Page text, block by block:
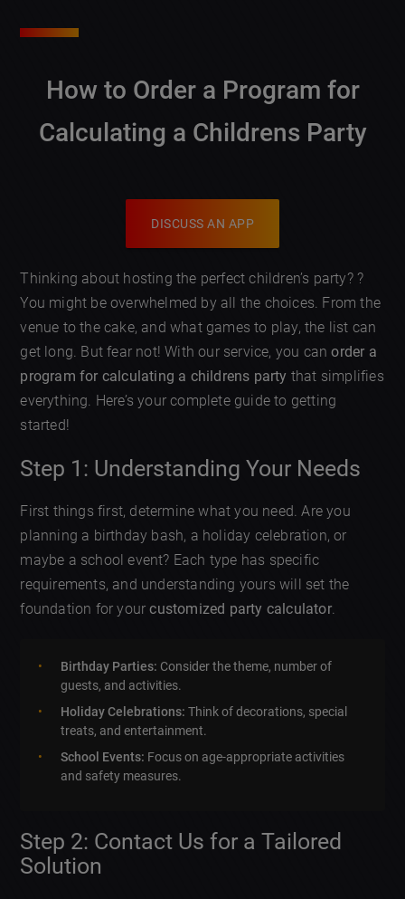
How to Order a Program for
Calculating a Childrens Party
DISCUSS AN APP
Thinking about hosting the perfect children’s party? ?
You might be overwhelmed by all the choices. From the
venue to the cake, and what games to play, the list can
get long. But fear not! With our service, you canorder a
program for calculating a childrens party that simplifies
everything. Here’s your complete guide to getting
started!
Step 1: Understanding Your Needs
First things first, determine what you need. Are you
planning a birthday bash, a holiday celebration, or
maybe a school event? Each type has specific
requirements, and understanding yours will set the
foundation for yourcustomized party calculator.
Birthday Parties: Consider the theme, number of
guests, and activities.
Holiday Celebrations: Think of decorations, special
treats, and entertainment.
School Events: Focus on age-appropriate activities
and safety measures.
Step 2: Contact Us for a Tailored
Solution